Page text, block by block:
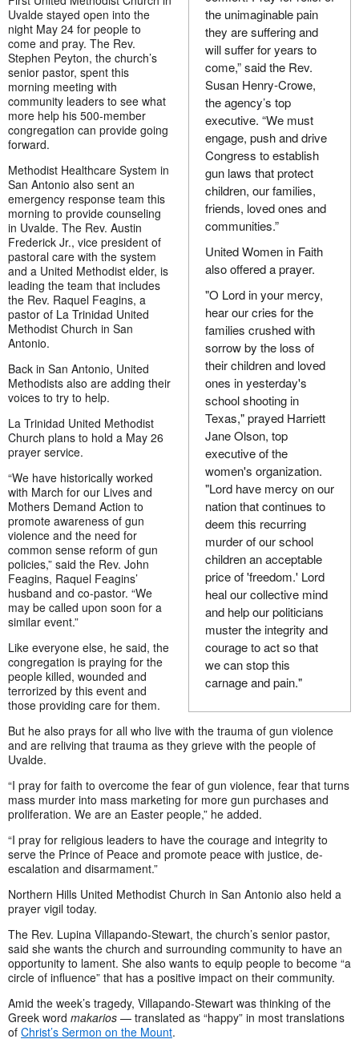
the unimaginable pain
they are suffering and
will suffer for years to
come,” said the Rev.
Susan Henry-Crowe,
the agency’s top
executive. “We must
engage, push and drive
Congress to establish
gun laws that protect
children, our families,
friends, loved ones and
communities.”
United Women in Faith
also offered a prayer.
"O Lord in your mercy,
hear our cries for the
families crushed with
sorrow by the loss of
their children and loved
ones in yesterday's
school shooting in
Texas," prayed Harriett
Jane Olson, top
executive of the
women's organization.
"Lord have mercy on our
nation that continues to
deem this recurring
murder of our school
children an acceptable
price of 'freedom.' Lord
heal our collective mind
and help our politicians
muster the integrity and
courage to act so that
we can stop this
carnage and pain."
Uvalde stayed open into the
night May 24 for people to
come and pray. The Rev.
Stephen Peyton, the church’s
senior pastor, spent this
morning meeting with
community leaders to see what
more help his 500-member
congregation can provide going
forward.
Methodist Healthcare System in
San Antonio also sent an
emergency response team this
morning to provide counseling
in Uvalde. The Rev. Austin
Frederick Jr., vice president of
pastoral care with the system
and a United Methodist elder, is
leading the team that includes
the Rev. Raquel Feagins, a
pastor of La Trinidad United
Methodist Church in San
Antonio.
Back in San Antonio, United
Methodists also are adding their
voices to try to help.
La Trinidad United Methodist
Church plans to hold a May 26
prayer service.
“We have historically worked
with March for our Lives and
Mothers Demand Action to
promote awareness of gun
violence and the need for
common sense reform of gun
policies,” said the Rev. John
Feagins, Raquel Feagins’
husband and co-pastor. “We
may be called upon soon for a
similar event.”
Like everyone else, he said, the
congregation is praying for the
people killed, wounded and
terrorized by this event and
those providing care for them.
But he also prays for all who live with the trauma of gun violence
and are reliving that trauma as they grieve with the people of
Uvalde.
“I pray for faith to overcome the fear of gun violence, fear that turns
mass murder into mass marketing for more gun purchases and
proliferation. We are an Easter people,” he added.
“I pray for religious leaders to have the courage and integrity to
serve the Prince of Peace and promote peace with justice, de-
escalation and disarmament.”
Northern Hills United Methodist Church in San Antonio also held a
prayer vigil today.
The Rev. Lupina Villapando-Stewart, the church’s senior pastor,
said she wants the church and surrounding community to have an
opportunity to lament. She also wants to equip people to become “a
circle of influence” that has a positive impact on their community.
Amid the week’s tragedy, Villapando-Stewart was thinking of the
Greek word makarios — translated as “happy” in most translations
of Christ’s Sermon on the Mount.